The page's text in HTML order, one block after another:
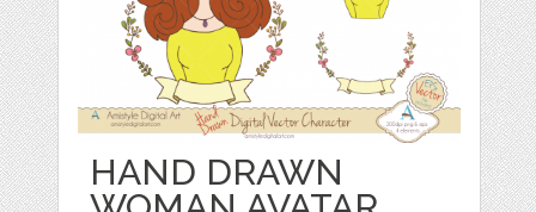
HAND DRAWN